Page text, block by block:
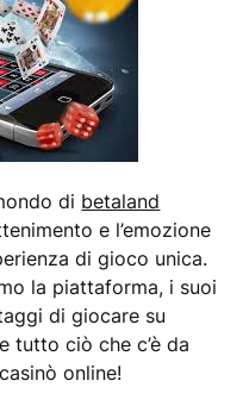
di betaland
e l’emozione
di gioco unica.
la piattaforma, i suoi
di giocare su
tutto ciò che c’è da
online!